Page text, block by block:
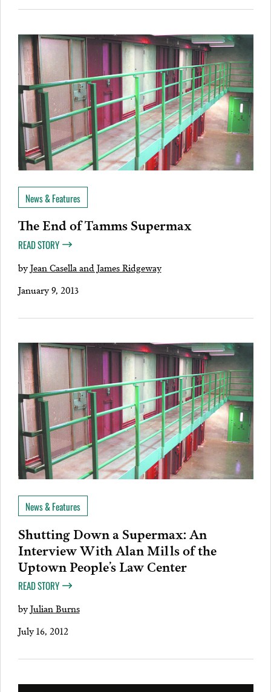
News & Features
The End of Tamms Supermax
READ STORY
byJean Casella and James Ridgeway
January 9, 2013
News & Features
Shutting Down a Supermax: An
Interview With Alan Mills of the
Uptown People’s Law Center
READ STORY
byJulian Burns
July 16, 2012